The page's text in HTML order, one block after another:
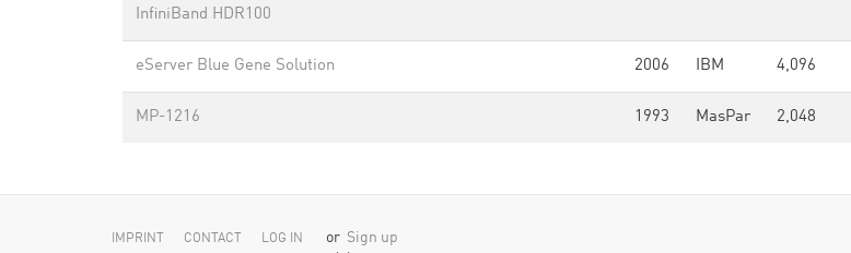
InfiniBand HDR100
eServer Blue Gene Solution 2006 IBM 4,096
MP-1216 1993 MasPar 2,048
IMPRINT CONTACT LOG IN or Sign up